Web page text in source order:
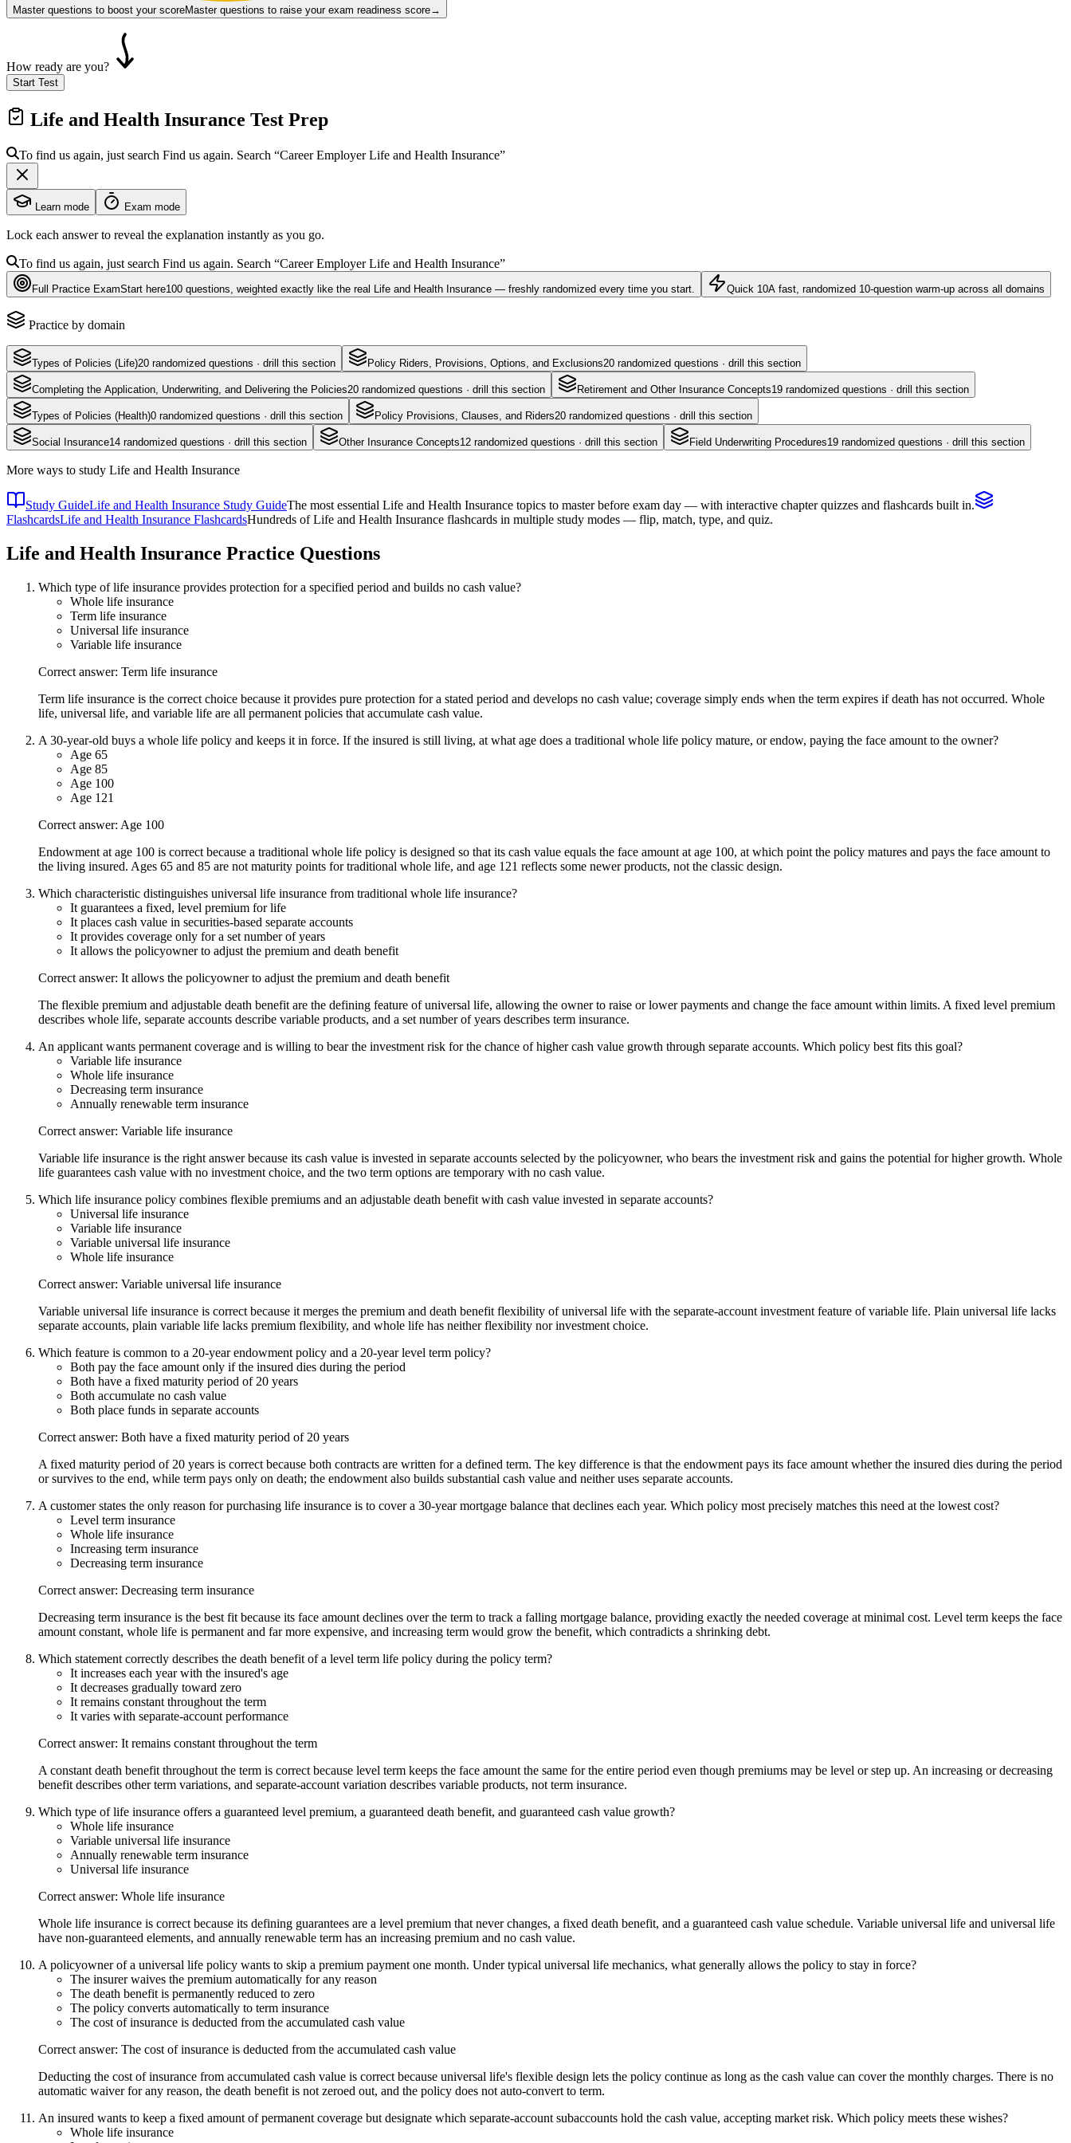
Master questions to boost your scoreMaster questions to raise your exam readiness score→
How ready are you?
Start Test
Life and Health Insurance Test Prep
To find us again, just search Find us again. Search “Career EmployerLife and Health Insurance”
Learn mode Exam mode
Lock each answer to reveal the explanation instantly as you go.
To find us again, just search Find us again. Search “Career EmployerLife and Health Insurance”
Full Practice ExamStart here100 questions , weighted exactly like the real Life and Health Insurance — freshly randomized every time you start. Quick 10A fast, randomized 10-question warm-up across all domains
Practice by domain
Types of Policies (Life)20 randomized questions · drill this section Policy Riders, Provisions, Options, and Exclusions20 randomized questions · drill this section
Completing the Application, Underwriting, and Delivering the Policies20 randomized questions · drill this section Retirement and Other Insurance Concepts19 randomized questions · drill this section
Types of Policies (Health)0 randomized questions · drill this section Policy Provisions, Clauses, and Riders20 randomized questions · drill this section
Social Insurance14 randomized questions · drill this section Other Insurance Concepts12 randomized questions · drill this section Field Underwriting Procedures19 randomized questions · drill this section
More ways to study Life and Health Insurance
Study GuideLife and Health Insurance Study GuideThe most essential Life and Health Insurance topics to master before exam day — with interactive chapter quizzes and flashcards built in.
FlashcardsLife and Health Insurance FlashcardsHundreds of Life and Health Insurance flashcards in multiple study modes — flip, match, type, and quiz.
Life and Health Insurance Practice Questions
Which type of life insurance provides protection for a specified period and builds no cash value?
Whole life insurance
Term life insurance
Universal life insurance
Variable life insurance
Correct answer: Term life insurance
Term life insurance is the correct choice because it provides pure protection for a stated period and develops no cash value; coverage simply ends when the term expires if death has not occurred. Whole
life, universal life, and variable life are all permanent policies that accumulate cash value.
A 30-year-old buys a whole life policy and keeps it in force. If the insured is still living, at what age does a traditional whole life policy mature, or endow, paying the face amount to the owner?
Age 65
Age 85
Age 100
Age 121
Correct answer: Age 100
Endowment at age 100 is correct because a traditional whole life policy is designed so that its cash value equals the face amount at age 100, at which point the policy matures and pays the face amount to
the living insured. Ages 65 and 85 are not maturity points for traditional whole life, and age 121 reflects some newer products, not the classic design.
Which characteristic distinguishes universal life insurance from traditional whole life insurance?
It guarantees a fixed, level premium for life
It places cash value in securities-based separate accounts
It provides coverage only for a set number of years
It allows the policyowner to adjust the premium and death benefit
Correct answer: It allows the policyowner to adjust the premium and death benefit
The flexible premium and adjustable death benefit are the defining feature of universal life, allowing the owner to raise or lower payments and change the face amount within limits. A fixed level premium
describes whole life, separate accounts describe variable products, and a set number of years describes term insurance.
An applicant wants permanent coverage and is willing to bear the investment risk for the chance of higher cash value growth through separate accounts. Which policy best fits this goal?
Variable life insurance
Whole life insurance
Decreasing term insurance
Annually renewable term insurance
Correct answer: Variable life insurance
Variable life insurance is the right answer because its cash value is invested in separate accounts selected by the policyowner, who bears the investment risk and gains the potential for higher growth. Whole
life guarantees cash value with no investment choice, and the two term options are temporary with no cash value.
Which life insurance policy combines flexible premiums and an adjustable death benefit with cash value invested in separate accounts?
Universal life insurance
Variable life insurance
Variable universal life insurance
Whole life insurance
Correct answer: Variable universal life insurance
Variable universal life insurance is correct because it merges the premium and death benefit flexibility of universal life with the separate-account investment feature of variable life. Plain universal life lacks
separate accounts, plain variable life lacks premium flexibility, and whole life has neither flexibility nor investment choice.
Which feature is common to a 20-year endowment policy and a 20-year level term policy?
Both pay the face amount only if the insured dies during the period
Both have a fixed maturity period of 20 years
Both accumulate no cash value
Both place funds in separate accounts
Correct answer: Both have a fixed maturity period of 20 years
A fixed maturity period of 20 years is correct because both contracts are written for a defined term. The key difference is that the endowment pays its face amount whether the insured dies during the period
or survives to the end, while term pays only on death; the endowment also builds substantial cash value and neither uses separate accounts.
A customer states the only reason for purchasing life insurance is to cover a 30-year mortgage balance that declines each year. Which policy most precisely matches this need at the lowest cost?
Level term insurance
Whole life insurance
Increasing term insurance
Decreasing term insurance
Correct answer: Decreasing term insurance
Decreasing term insurance is the best fit because its face amount declines over the term to track a falling mortgage balance, providing exactly the needed coverage at minimal cost. Level term keeps the face
amount constant, whole life is permanent and far more expensive, and increasing term would grow the benefit, which contradicts a shrinking debt.
Which statement correctly describes the death benefit of a level term life policy during the policy term?
It increases each year with the insured's age
It decreases gradually toward zero
It remains constant throughout the term
It varies with separate-account performance
Correct answer: It remains constant throughout the term
A constant death benefit throughout the term is correct because level term keeps the face amount the same for the entire period even though premiums may be level or step up. An increasing or decreasing
benefit describes other term variations, and separate-account variation describes variable products, not term insurance.
Which type of life insurance offers a guaranteed level premium, a guaranteed death benefit, and guaranteed cash value growth?
Whole life insurance
Variable universal life insurance
Annually renewable term insurance
Universal life insurance
Correct answer: Whole life insurance
Whole life insurance is correct because its defining guarantees are a level premium that never changes, a fixed death benefit, and a guaranteed cash value schedule. Variable universal life and universal life
have non-guaranteed elements, and annually renewable term has an increasing premium and no cash value.
A policyowner of a universal life policy wants to skip a premium payment one month. Under typical universal life mechanics, what generally allows the policy to stay in force?
The insurer waives the premium automatically for any reason
The death benefit is permanently reduced to zero
The policy converts automatically to term insurance
The cost of insurance is deducted from the accumulated cash value
Correct answer: The cost of insurance is deducted from the accumulated cash value
Deducting the cost of insurance from accumulated cash value is correct because universal life's flexible design lets the policy continue as long as the cash value can cover the monthly charges. There is no
automatic waiver for any reason, the death benefit is not zeroed out, and the policy does not auto-convert to term.
An insured wants to keep a fixed amount of permanent coverage but designate which separate-account subaccounts hold the cash value, accepting market risk. Which policy meets these wishes?
Whole life insurance